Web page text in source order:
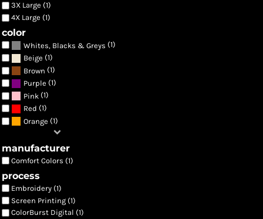
3X Large (1)
4X Large (1)
color
Whites, Blacks & Greys (1)
Beige (1)
Brown (1)
Purple (1)
Pink (1)
Red (1)
Orange (1)
manufacturer
Comfort Colors (1)
process
Embroidery (1)
Screen Printing (1)
ColorBurst Digital (1)